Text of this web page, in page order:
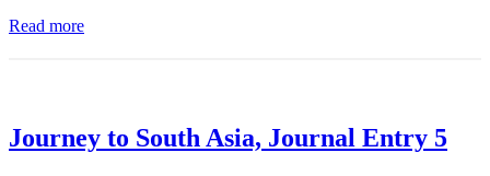
Read more
Journey to South Asia, Journal Entry 5